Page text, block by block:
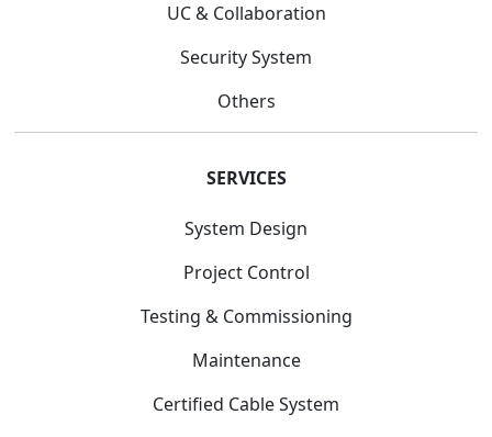
UC & Collaboration
Security System
Others
SERVICES
System Design
Project Control
Testing & Commissioning
Maintenance
Certified Cable System